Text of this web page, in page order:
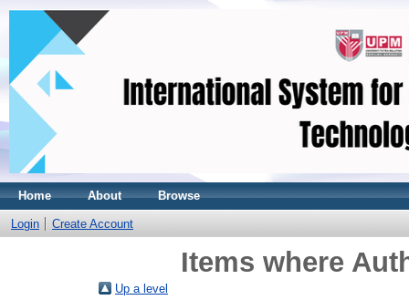
Home About Browse
Login Create Account
Items where
Up a level